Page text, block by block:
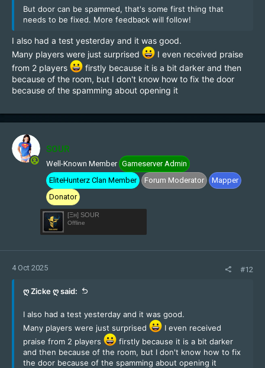
But door can be spammed, that's some first thing that
needs to be fixed. More feedback will follow!
I also had a test yesterday and it was good.
Many players were just surprised
I even received praise
from 2 players
firstly because it is a bit darker and then
because of the room, but I don't know how to fix the door
because of the spamming about opening it
SOUR
Well-Known Member Gameserver Admin
EliteHunterz Clan Member
Forum Moderator
Mapper
Donator
[Ξн] SOUR
Offline
4 Oct 2025 #12
ღ Zicke ღ said:
I also had a test yesterday and it was good.
Many players were just surprised
I even received
praise from 2 players
firstly because it is a bit darker
and then because of the room, but I don't know how to fix
the door because of the spamming about opening it